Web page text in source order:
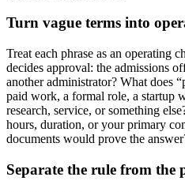
Turn vague terms into
Treat each phrase as an operating
decides approval: the admissions
another administrator? What does
paid work, a formal role, a startup
research, service, or something
hours, duration, or your primary
documents would prove the
Separate the rule from the